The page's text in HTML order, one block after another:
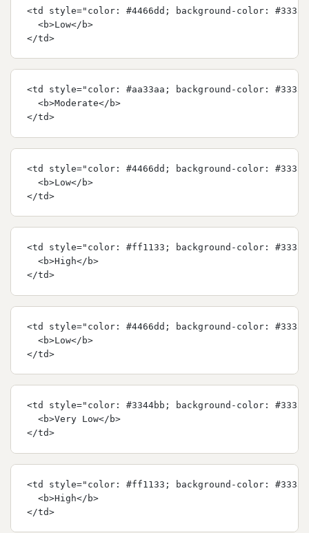
<td style="color: #4466dd; background-color:
  <b>Low</b>
</td>
<td style="color: #aa33aa; background-color:
  <b>Moderate</b>
</td>
<td style="color: #4466dd; background-color:
  <b>Low</b>
</td>
<td style="color: #ff1133; background-color:
  <b>High</b>
</td>
<td style="color: #4466dd; background-color:
  <b>Low</b>
</td>
<td style="color: #3344bb; background-color:
  <b>Very Low</b>
</td>
<td style="color: #ff1133; background-color:
  <b>High</b>
</td>